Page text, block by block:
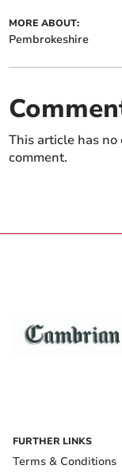
MORE ABOUT:
Pembrokeshire
This article has
comment.
FURTHER LINKS
Terms & Conditions